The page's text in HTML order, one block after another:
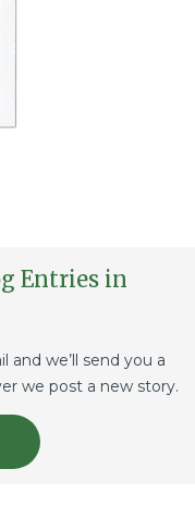
Entries in
and we’ll send you a
we post a new story.